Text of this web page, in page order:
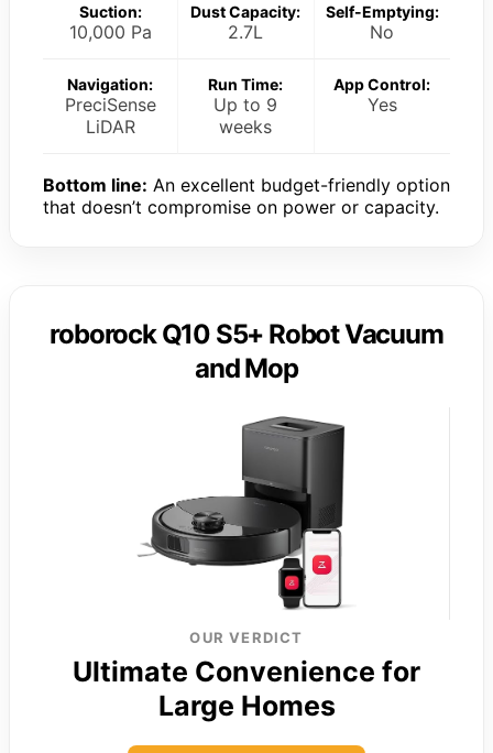
Suction:
10,000 Pa
Dust Capacity:
2.7L
Self-Emptying:
No
Navigation:
PreciSense
LiDAR
Run Time:
Up to 9
weeks
App Control:
Yes
Bottom line: An excellent budget-friendly option
that doesn’t compromise on power or capacity.
roborock Q10 S5+ Robot Vacuum
and Mop
OUR VERDICT
Ultimate Convenience for
Large Homes